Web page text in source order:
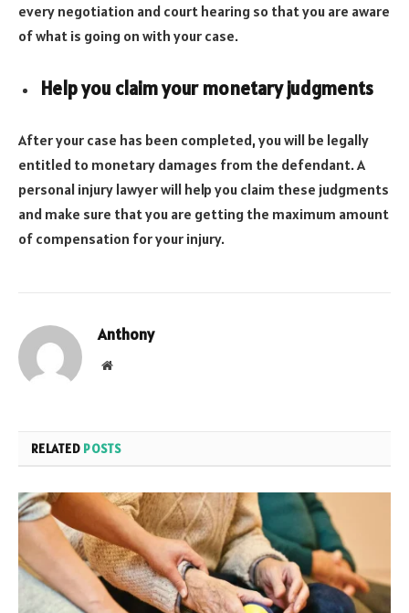
every negotiation and court hearing so that you are aware
of what is going on with your case.
Help you claim your monetary judgments
After your case has been completed, you will be legally
entitled to monetary damages from the defendant. A
personal injury lawyer will help you claim these judgments
and make sure that you are getting the maximum amount
of compensation for your injury.
Anthony
Website
RELATED POSTS